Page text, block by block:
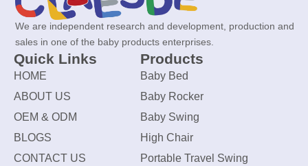
We are independent research and development, production and
sales in one of the baby products enterprises.
Quick Links
HOME
ABOUT US
OEM & ODM
BLOGS
CONTACT US
Products
Baby Bed
Baby Rocker
Baby Swing
High Chair
Portable Travel Swing